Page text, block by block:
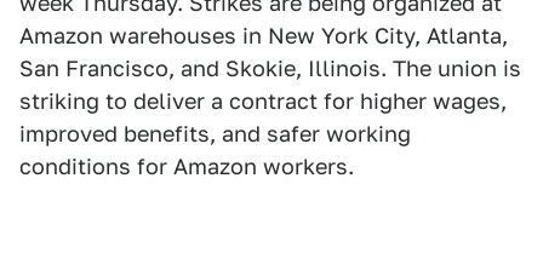
Amazon warehouses in New York City, Atlanta,
San Francisco, and Skokie, Illinois. The union is
striking to deliver a contract for higher wages,
improved benefits, and safer working
conditions for Amazon workers.